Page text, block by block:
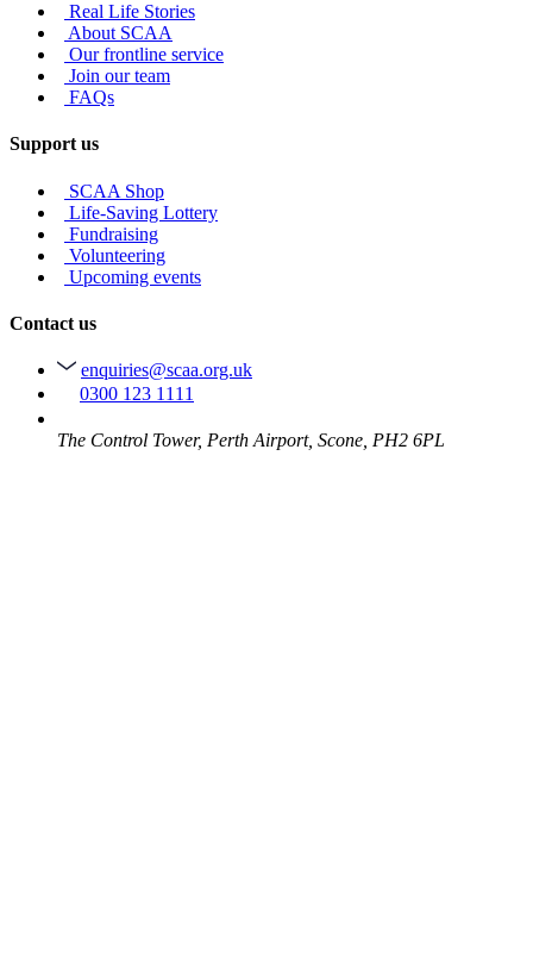
Real Life Stories
About SCAA
Our frontline service
Join our team
FAQs
Support us
SCAA Shop
Life-Saving Lottery
Fundraising
Volunteering
Upcoming events
Contact us
enquiries@scaa.org.uk
0300 123 1111
The Control Tower, Perth Airport, Scone, PH2 6PL